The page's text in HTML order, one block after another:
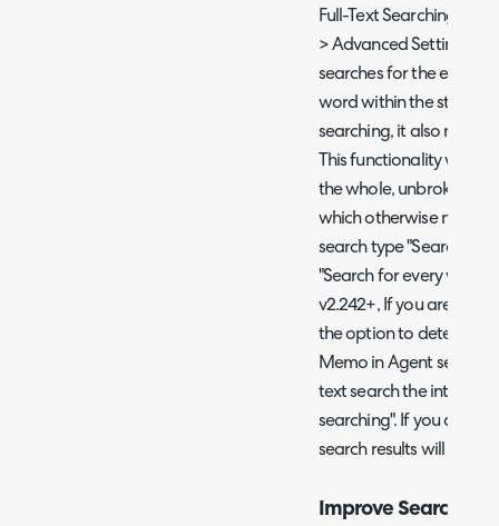
Full-Text Searching"
> Advanced Settings >
searches for the entire
word within the string,
searching, it also
This functionality will
the whole, unbroken
which otherwise match
search type "Search for
"Search for every word
v2.242+, If you are
the option to determine
Memo in Agent search
text search the internal
searching". If you are
search results will
Improve Search